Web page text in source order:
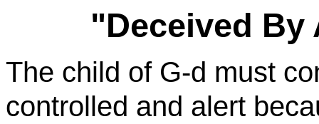
"Deceived By
The child of G-d must
controlled and alert